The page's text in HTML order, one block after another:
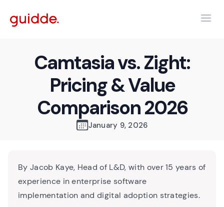
Camtasia vs. Zight:
Pricing & Value
Comparison 2026
January 9, 2026
By Jacob Kaye, Head of L&D, with over 15 years of
experience in enterprise software
implementation and digital adoption strategies.